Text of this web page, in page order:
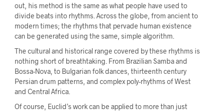
out, his method is the same as what people have used to
divide beats into rhythms. Across the globe, from ancient to
modern times; the rhythms that pervade human existence
can be generated using the same, simple algorithm.
The cultural and historical range covered by these rhythms is
nothing short of breathtaking. From Brazilian Samba and
Bossa-Nova, to Bulgarian folk dances, thirteenth century
Persian drum patterns, and complex poly-rhythms of West
and Central Africa.
Of course, Euclid’s work can be applied to more than just